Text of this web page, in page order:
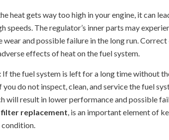
heat gets way too high in your engine, it can
speeds. The regulator’s inner parts may
wear and possible failure in the long run. Correct
effects of heat on the fuel system.
If the fuel system is left for a long time without
do not inspect, clean, and service the fuel
will result in lower performance and possible
replacement, is an important element of
condition.